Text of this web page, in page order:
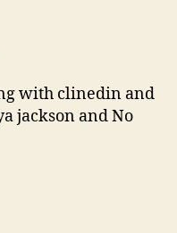
with clinedin and
jackson and No